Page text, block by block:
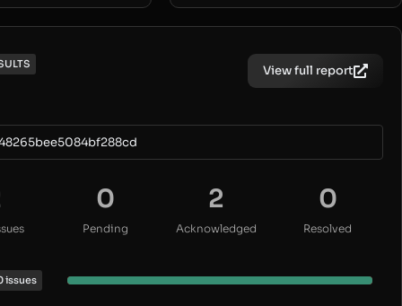
View full report
0
Pending
2
Acknowledged
0
Resolved
issues